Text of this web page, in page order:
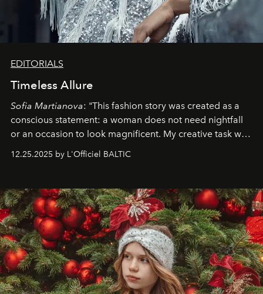
EDITORIALS
Timeless Allure
Sofia Martianova: "This fashion story was created as a
conscious statement: a woman does not need nightfall
or an occasion to look magnificent. My creative task was
to capture Timeless Allure
that lives freely, confidently, and without permission. I
elegance is not hidden by darkness but revealed
through clarity, movement, and presence."
12.25.2025 by L'Officiel BALTIC